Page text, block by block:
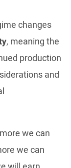
changes
, meaning the
production
and
we can
we can